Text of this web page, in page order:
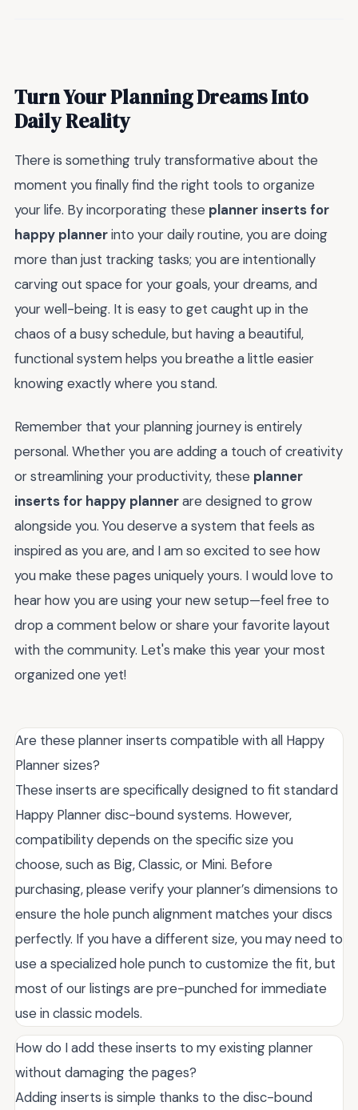
Turn Your Planning Dreams Into
Daily Reality
There is something truly transformative about the
moment you finally find the right tools to organize
your life. By incorporating these planner inserts for
happy plannerinto your daily routine, you are doing
more than just tracking tasks; you are intentionally
carving out space for your goals, your dreams, and
your well-being. It is easy to get caught up in the
chaos of a busy schedule, but having a beautiful,
functional system helps you breathe a little easier
knowing exactly where you stand.
Remember that your planning journey is entirely
personal. Whether you are adding a touch of creativity
or streamlining your productivity, these planner
inserts for happy plannerare designed to grow
alongside you. You deserve a system that feels as
inspired as you are, and I am so excited to see how
you make these pages uniquely yours. I would love to
hear how you are using your new setup—feel free to
drop a comment below or share your favorite layout
with the community. Let's make this year your most
organized one yet!
Are these planner inserts compatible with all Happy
Planner sizes?
These inserts are specifically designed to fit standard
Happy Planner disc-bound systems. However,
compatibility depends on the specific size you
choose, such as Big, Classic, or Mini. Before
purchasing, please verify your planner’s dimensions to
ensure the hole punch alignment matches your discs
perfectly. If you have a different size, you may need to
use a specialized hole punch to customize the fit, but
most of our listings are pre-punched for immediate
use in classic models.
How do I add these inserts to my existing planner
without damaging the pages?
Adding inserts is simple thanks to the disc-bound